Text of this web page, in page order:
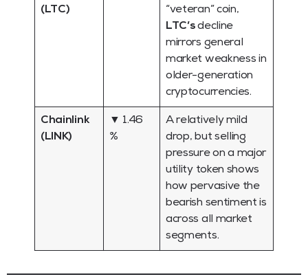
(LTC)
“veteran” coin,
LTC’sdecline
mirrors general
market weakness in
older-generation
cryptocurrencies.
Chainlink
(LINK)
▼ 1.46
%
A relatively mild
drop, but selling
pressure on a major
utility token shows
how pervasive the
bearish sentiment is
across all market
segments.